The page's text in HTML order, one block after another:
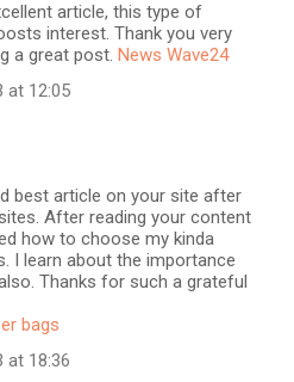
article, this type of
interest. Thank you very
a great post. News Wave24
at 12:05
best article on your site after
After reading your content
how to choose my kinda
I learn about the importance
Thanks for such a grateful
bags
at 18:36